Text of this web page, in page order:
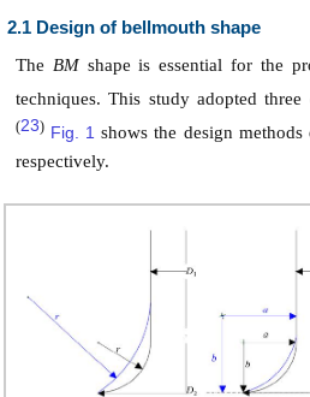
2.1 Design of bellmouth shape
The BMshape is essential for the
techniques. This study adopted
(23) Fig. 1 shows the design methods
respectively.